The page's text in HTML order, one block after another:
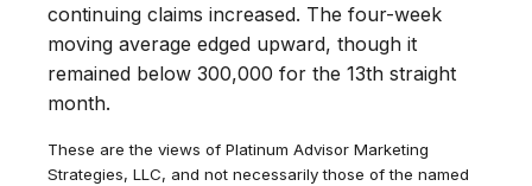
continuing claims increased. The four-week
moving average edged upward, though it
remained below 300,000 for the 13th straight
month.
These are the views of Platinum Advisor Marketing
Strategies, LLC, and not necessarily those of the named